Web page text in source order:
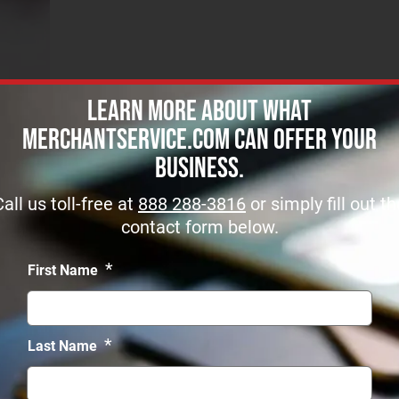
Get Started
Learn more about what
MerchantService.com can offer Your
Business.
us toll-free at 888 288-3816or simply fill out
contact form below.
First Name *
Last Name *